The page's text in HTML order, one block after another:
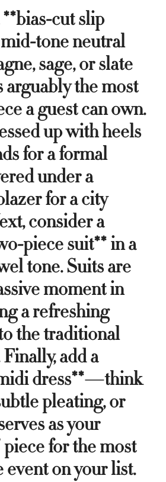
cut slip
tone neutral
sage, or slate
arguably the most
a guest can own.
up with heels
for a formal
under a
for a city
consider a
piece suit** in a
tone. Suits are
moment in
a refreshing
the traditional
add a
dress**—think
pleating, or
as your
piece for the most
on your list.